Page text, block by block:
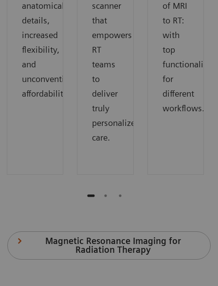
anatomical
details,
increased
flexibility,
and
unconventional
affordability.
scanner
that
empowers
RT
teams
to
deliver
truly
personalized
care.
of MRI
to RT:
with
top
functionality
for
different
workflows.
Magnetic Resonance Imaging for
Radiation Therapy